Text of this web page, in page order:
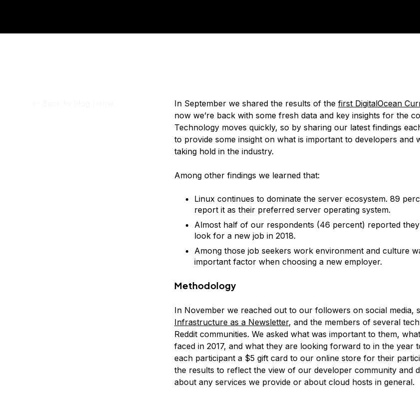
In September we shared the results of the first DigitalOcean
now we’re back with some fresh data and key insights for the
Technology moves quickly, so by sharing our latest findings
to provide some insight on what is important to developers and
taking hold in the industry.
Among other findings we learned that:
Linux continues to dominate the server ecosystem. 89
report it as their preferred server operating system.
Almost half of our respondents (46 percent) reported
look for a new job in 2018.
Among those job seekers work environment and culture
important factor when choosing a new employer.
Methodology
In November we reached out to our followers on social media,
Infrastructure as a Newsletter, and the members of several
Reddit communities. We asked what was important to them,
faced in 2017, and what they are looking forward to in the year
each participant a $5 gift card to our online store for their
the results to reflect the view of our developer community and
about any services we provide or about cloud hosts in general.